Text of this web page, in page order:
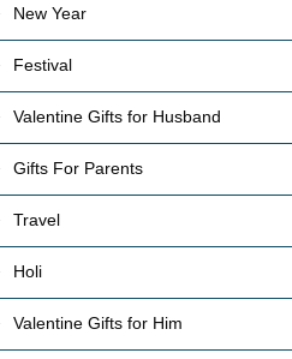
New Year
Festival
Valentine Gifts for Husband
Gifts For Parents
Travel
Holi
Valentine Gifts for Him